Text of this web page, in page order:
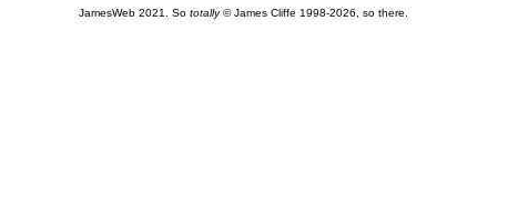
JamesWeb 2021. So totally© James Cliffe 1998-2026, so there.